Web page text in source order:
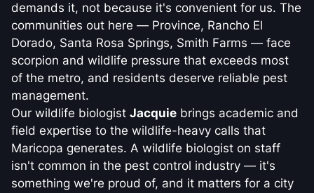
demands it, not because it's convenient for us. The
communities out here — Province, Rancho El
Dorado, Santa Rosa Springs, Smith Farms — face
scorpion and wildlife pressure that exceeds most
of the metro, and residents deserve reliable pest
management.
Our wildlife biologist Jacquie brings academic and
field expertise to the wildlife-heavy calls that
Maricopa generates. A wildlife biologist on staff
isn't common in the pest control industry — it's
something we're proud of, and it matters for a city